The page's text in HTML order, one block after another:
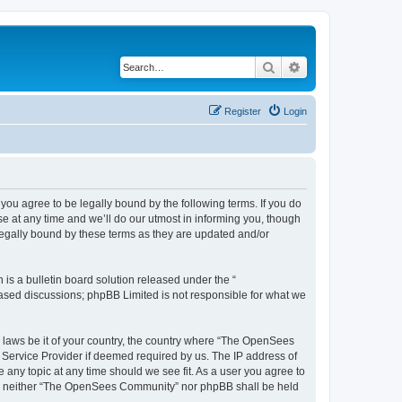
Search
Login
Register
you agree to be legally bound by the following terms. If you do
at any time and we’ll do our utmost in informing you, though
bound by these terms as they are updated and/or
is a bulletin board solution released under the “
discussions; phpBB Limited is not responsible for what we
be it of your country, the country where “The OpenSees
Provider if deemed required by us. The IP address of
topic at any time should we see fit. As a user you agree to
“The OpenSees Community” nor phpBB shall be held